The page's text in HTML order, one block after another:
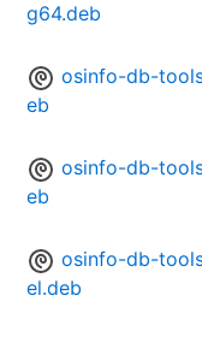
g64.deb
osinfo-db-
eb
osinfo-db-
eb
osinfo-db-
el.deb